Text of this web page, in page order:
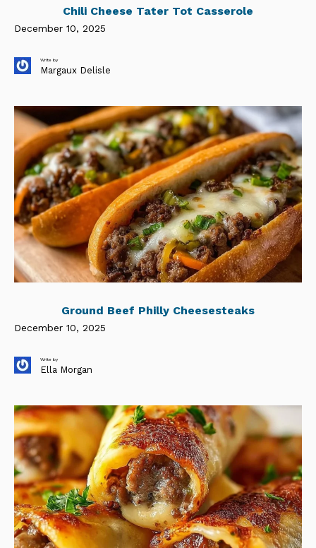
Chili Cheese Tater Tot Casserole
December 10, 2025
Write by
Margaux Delisle
Ground Beef Philly Cheesesteaks
December 10, 2025
Write by
Ella Morgan